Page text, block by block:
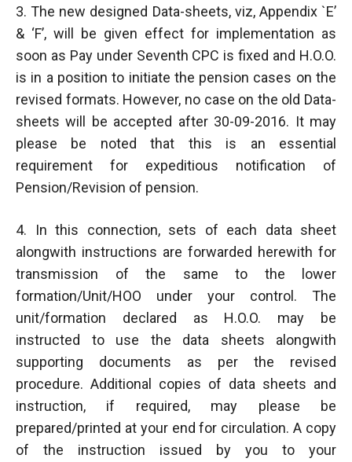
3. The new designed Data-sheets, viz, Appendix `E’
& ‘F’, will be given effect for implementation as
soon as Pay under Seventh CPC is fixed and H.O.O.
is in a position to initiate the pension cases on the
revised formats. However, no case on the old Data-
sheets will be accepted after 30-09-2016. It may
please be noted that this is an essential
requirement for expeditious notification of
Pension/Revision of pension.
4. In this connection, sets of each data sheet
alongwith instructions are forwarded herewith for
transmission of the same to the lower
formation/Unit/HOO under your control. The
unit/formation declared as H.O.O. may be
instructed to use the data sheets alongwith
supporting documents as per the revised
procedure. Additional copies of data sheets and
instruction, if required, may please be
prepared/printed at your end for circulation. A copy
of the instruction issued by you to your